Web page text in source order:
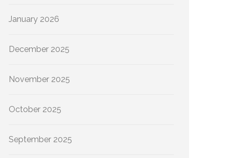
January 2026
December 2025
November 2025
October 2025
September 2025